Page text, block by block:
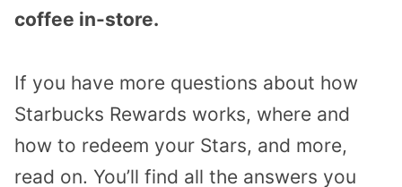
coffee in-store.
If you have more questions about how
Starbucks Rewards works, where and
how to redeem your Stars, and more,
read on. You’ll find all the answers you